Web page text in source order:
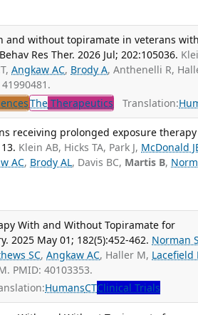
and without topiramate in veterans with
Res Ther. 2026 Jul; 202:105036.
Angkaw AC, Brody A, Anthenelli R,
The Therapeutics Translation:
receiving prolonged exposure therapy
Klein AB, Hicks TA, Park J, McDonald
AC, Brody AL, Davis BC, Martis B,
With and Without Topiramate for
2025 May 01; 182(5):452-462. Norman
SC,Angkaw AC, Haller M, Lacefield
PMID: 40103353.
HumansCTClinical Trials